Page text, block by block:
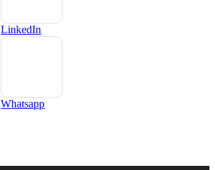
LinkedIn
Whatsapp